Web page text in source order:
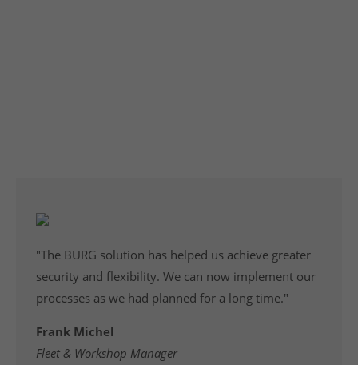
"The BURG solution has helped us achieve greater
security and flexibility. We can now implement our
processes as we had planned for a long time."
Frank Michel
Fleet & Workshop Manager